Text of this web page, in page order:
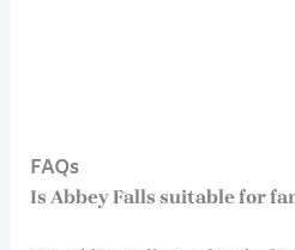
FAQs
Is Abbey Falls suitable for